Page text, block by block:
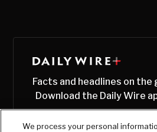
Facts and headlines on the
Download the Daily Wire
We process your personal